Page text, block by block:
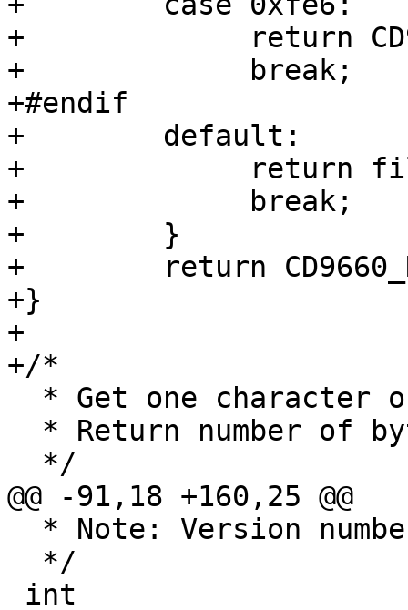
+             return
+             break;
+#endif
+        default:
+             return
+             break;
+        }
+        return
+}
+
+/*
@@ -91,18 +160,25 @@